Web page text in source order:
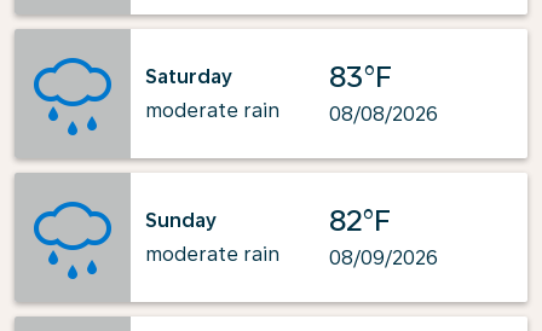
Saturday
moderate rain
83°F
08/08/2026
Sunday
moderate rain
82°F
08/09/2026